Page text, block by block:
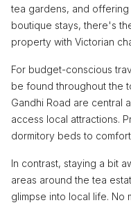
tea gardens, and
boutique stays, there's
property with Victorian
For budget-conscious
be found throughout the
Gandhi Road are central
access local attractions.
dormitory beds to
In contrast, staying a bit
areas around the tea
glimpse into local life. No